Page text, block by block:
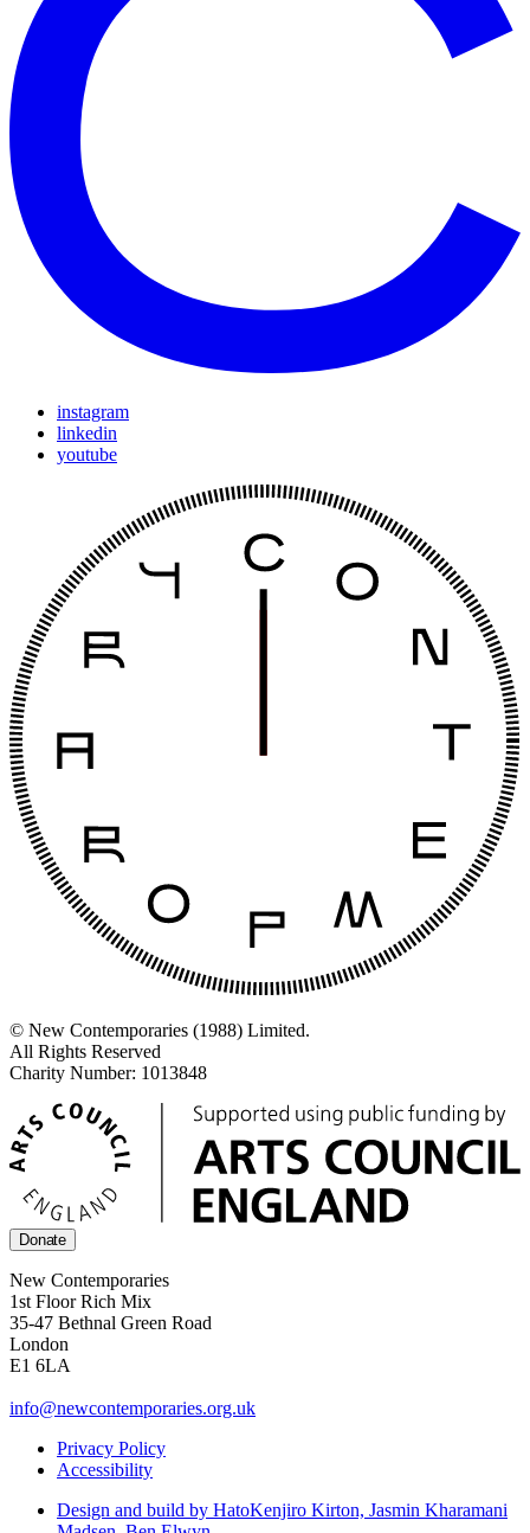
instagram
linkedin
youtube
© New Contemporaries (1988) Limited.
All Rights Reserved
Charity Number: 1013848
Donate
New Contemporaries
1st Floor Rich Mix
35-47 Bethnal Green Road
London
E1 6LA
info@newcontemporaries.org.uk
Privacy Policy
Accessibility
Design and build by HatoKenjiro Kirton, Jasmin Kharamani